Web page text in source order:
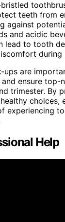
teeth from
against
and acidic
lead to tooth
during
ups are
ensure top-
trimester. By
choices,
experiencing
Help